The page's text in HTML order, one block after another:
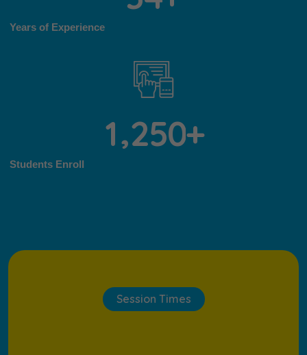
Years of Experience
1,250+
Students Enroll
Session Times